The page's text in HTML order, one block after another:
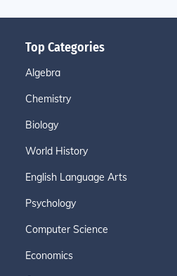
Top Categories
Algebra
Chemistry
Biology
World History
English Language Arts
Psychology
Computer Science
Economics